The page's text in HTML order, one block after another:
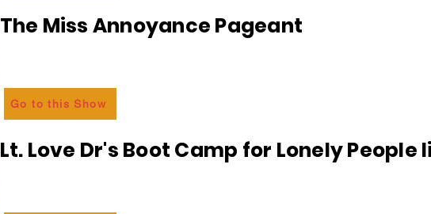
The Miss Annoyance Pageant
Go to this Show
Lt. Love Dr's Boot Camp for Lonely People